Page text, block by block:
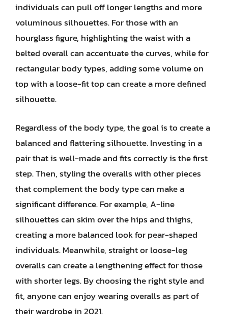
individuals can pull off longer lengths and more
voluminous silhouettes. For those with an
hourglass figure, highlighting the waist with a
belted overall can accentuate the curves, while for
rectangular body types, adding some volume on
top with a loose-fit top can create a more defined
silhouette.
Regardless of the body type, the goal is to create a
balanced and flattering silhouette. Investing in a
pair that is well-made and fits correctly is the first
step. Then, styling the overalls with other pieces
that complement the body type can make a
significant difference. For example, A-line
silhouettes can skim over the hips and thighs,
creating a more balanced look for pear-shaped
individuals. Meanwhile, straight or loose-leg
overalls can create a lengthening effect for those
with shorter legs. By choosing the right style and
fit, anyone can enjoy wearing overalls as part of
their wardrobe in 2021.